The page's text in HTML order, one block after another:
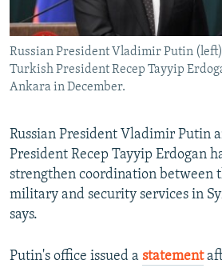
ABOUT RFE/RL
CONTACT US
Subscribe
Russian President Vladimir Putin
Turkish President Recep Tayyip
Ankara in December.
Russian President Vladimir Putin
President Recep Tayyip Erdogan
strengthen coordination between
military and security services in
says.
Putin's office issued a statement